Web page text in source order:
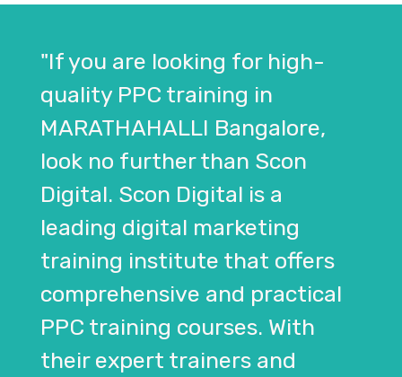
"If you are looking for high-
quality PPC training in
MARATHAHALLI Bangalore,
look no further than Scon
Digital. Scon Digital is a
leading digital marketing
training institute that offers
comprehensive and practical
PPC training courses. With
their expert trainers and